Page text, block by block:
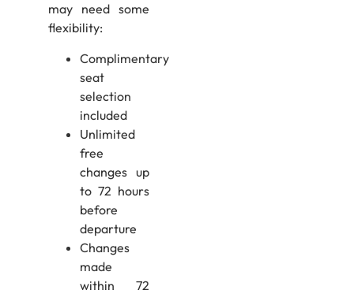
may need some
flexibility:
Complimentary
seat
selection
included
Unlimited
free
changes up
to 72 hours
before
departure
Changes
made
within 72